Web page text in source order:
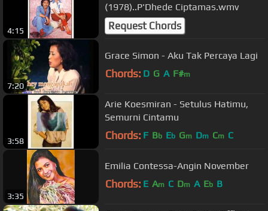
4:15
(1978)..P'Dhede Ciptamas.wmv
Request Chords
7:20
Grace Simon - Aku Tak Percaya Lagi
Chords: D G A F#m
3:58
Arie Koesmiran - Setulus Hatimu,
Semurni Cintamu
Chords: F Bb Eb Gm Dm Cm C
3:35
Emilia Contessa-Angin November
Chords: E Am C Dm A Eb B